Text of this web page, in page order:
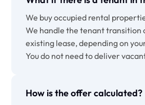
We buy occupied rental
We handle the tenant transition
existing lease, depending on
You do not need to deliver
How is the offer calculated?